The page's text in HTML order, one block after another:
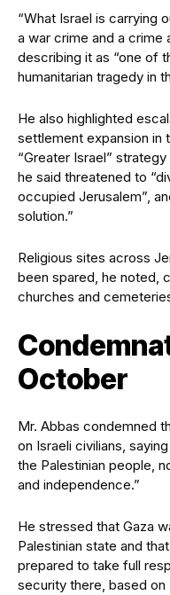
“What Israel is carrying
a war crime and a crime
describing it as “one of
humanitarian tragedy in
He also highlighted
settlement expansion in
“Greater Israel”
he said threatened to
occupied Jerusalem”,
solution.”
Religious sites across
been spared, he noted,
churches and
October
Mr. Abbas condemned
on Israeli civilians,
the Palestinian people,
and independence.”
He stressed that Gaza
Palestinian state and
prepared to take full
security there, based on